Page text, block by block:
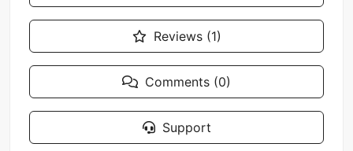
Reviews (1)
Comments (0)
Support